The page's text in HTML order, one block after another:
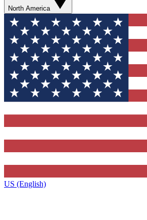
North America
US (English)